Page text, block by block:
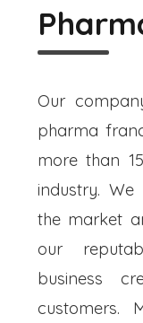
Our
pharma
more than
industry.
the market
our
business
customers.